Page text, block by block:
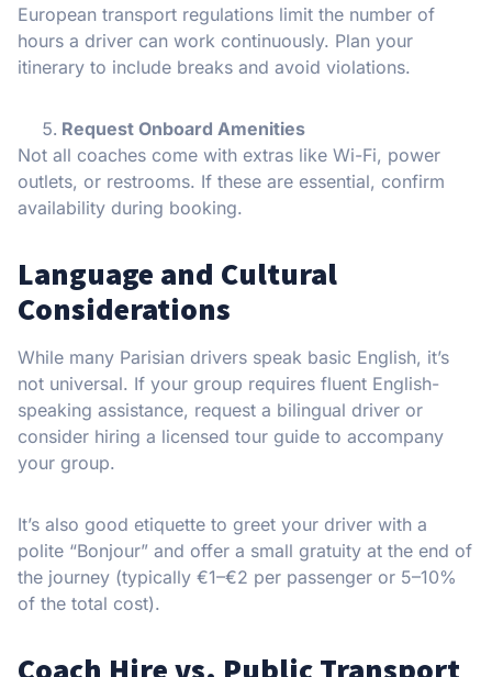
European transport regulations limit the number of
hours a driver can work continuously. Plan your
itinerary to include breaks and avoid violations.
Request Onboard Amenities
Not all coaches come with extras like Wi-Fi, power
outlets, or restrooms. If these are essential, confirm
availability during booking.
Language and Cultural
Considerations
While many Parisian drivers speak basic English, it’s
not universal. If your group requires fluent English-
speaking assistance, request a bilingual driver or
consider hiring a licensed tour guide to accompany
your group.
It’s also good etiquette to greet your driver with a
polite “Bonjour” and offer a small gratuity at the end of
the journey (typically €1–€2 per passenger or 5–10%
of the total cost).
Coach Hire vs. Public Transport